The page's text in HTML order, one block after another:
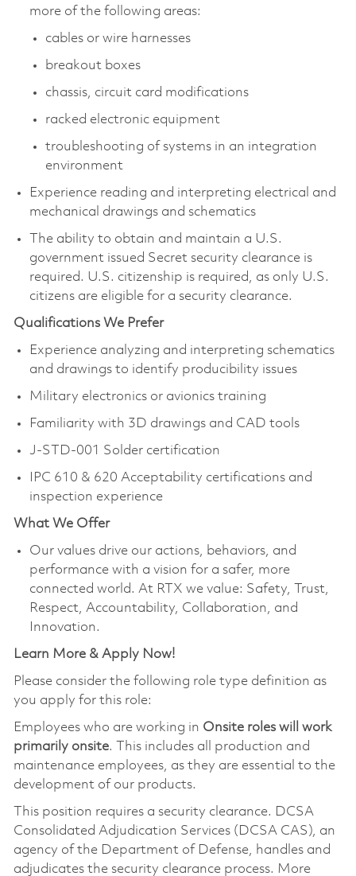
more of the following areas:
cables or wire harnesses
breakout boxes
chassis, circuit card modifications
racked electronic equipment
troubleshooting of systems in an integration
environment
Experience reading and interpreting electrical and
mechanical drawings and schematics
The ability to obtain and maintain a U.S.
government issued Secret security clearance is
required. U.S. citizenship is required, as only U.S.
citizens are eligible for a security clearance.​
Qualifications We Prefer
Experience analyzing and interpreting schematics
and drawings to identify producibility issues
Military electronics or avionics training
Familiarity with 3D drawings and CAD tools
J-STD-001 Solder certification
IPC 610 & 620 Acceptability certifications and
inspection experience
What We Offer
Our values drive our actions, behaviors, and
performance with a vision for a safer, more
connected world. At RTX we value: Safety, Trust,
Respect, Accountability, Collaboration, and
Innovation.
Learn More & Apply Now!
Please consider the following role type definition as
you apply for this role:
Employees who are working in Onsite roles will work
primarily onsite. This includes all production and
maintenance employees, as they are essential to the
development of our products.
This position requires a security clearance. DCSA
Consolidated Adjudication Services (DCSA CAS), an
agency of the Department of Defense, handles and
adjudicates the security clearance process. More